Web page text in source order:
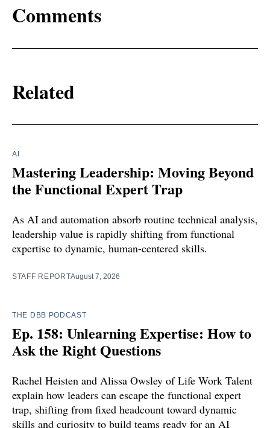
Comments
Related
AI
Mastering Leadership: Moving Beyond
the Functional Expert Trap
As AI and automation absorb routine technical analysis,
leadership value is rapidly shifting from functional
expertise to dynamic, human-centered skills.
STAFF REPORTAugust 7, 2026
THE DBB PODCAST
Ep. 158: Unlearning Expertise: How to
Ask the Right Questions
Rachel Heisten and Alissa Owsley of Life Work Talent
explain how leaders can escape the functional expert
trap, shifting from fixed headcount toward dynamic
skills and curiosity to build teams ready for an AI